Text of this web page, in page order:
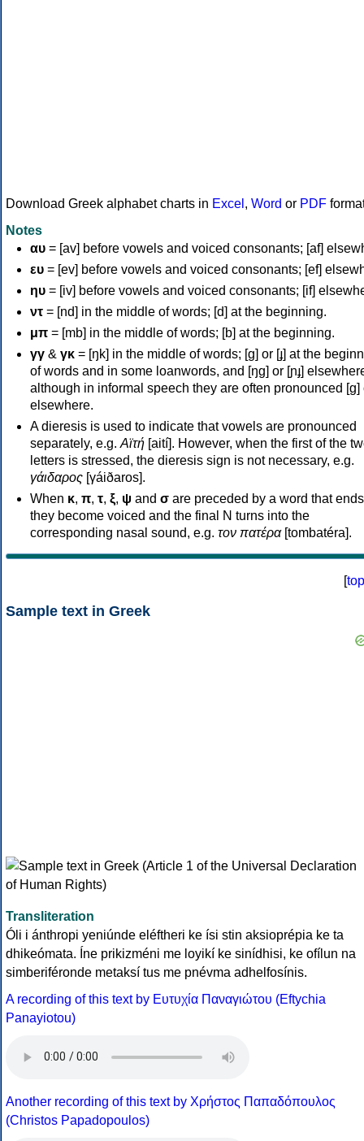
Download Greek alphabet charts in Excel , Word or PDF
Notes
αυ = [av] before vowels and voiced consonants; [af]
ευ = [ev] before vowels and voiced consonants; [ef]
ηυ = [iv] before vowels and voiced consonants; [if]
ντ = [nd] in the middle of words; [d] at the beginning.
μπ = [mb] in the middle of words; [b] at the beginning.
γγ & γκ = [ŋk] in the middle of words; [ɡ] or [ɟ] at the
of words and in some loanwords, and [ŋɡ] or [ɲɟ]
although in informal speech they are often pronounced [ɡ]
elsewhere.
A dieresis is used to indicate that vowels are pronounced
separately, e.g. Αϊτή [aití]. However, when the first of the
letters is stressed, the dieresis sign is not necessary, e.g.
γάιδαρος [γáiðaros].
When κ, π, τ, ξ, ψ and σ are preceded by a word that
they become voiced and the final N turns into the
corresponding nasal sound, e.g. τον πατέρα[tombatéra].
[top
Sample text in Greek
Transliteration
Óli i ánthropi yeniúnde eléftheri ke ísi stin aksioprépia ke ta
dhikeómata. Íne prikizméni me loyikí ke sinídhisi, ke ofílun na
simberiféronde metaksí tus me pnévma adhelfosínis.
A recording of this text by Eυτυχία Παναγιώτου (Eftychia
Panayiotou)
Another recording of this text by Χρήστος Παπαδόπουλος
(Christos Papadopoulos)